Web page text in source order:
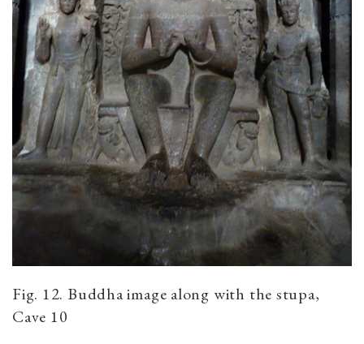
Fig. 12. Buddha image along with the stupa,
Cave 10